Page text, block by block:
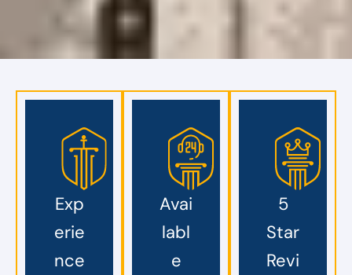
Exp
erie
nce
Avai
labl
e
5
Star
Revi